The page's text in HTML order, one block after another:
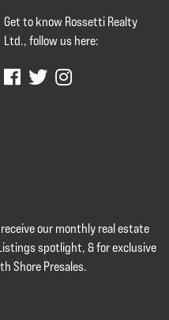
Get to know Rossetti Realty
Ltd., follow us here:
our monthly real estate
spotlight, & for exclusive
Shore Presales.